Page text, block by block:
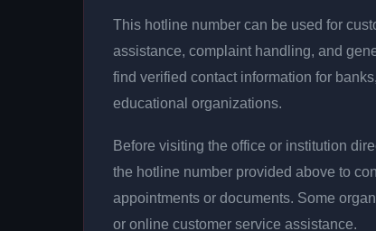
This hotline number can be used for
assistance, complaint handling, and
find verified contact information for
educational organizations.
Before visiting the office or institution
the hotline number provided above to
appointments or documents. Some
or online customer service assistance.